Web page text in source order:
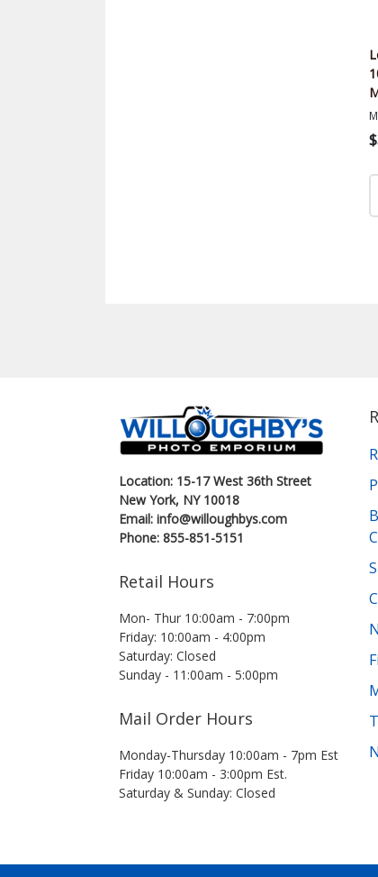
Location: 15-17 West 36th Street
New York, NY 10018
Email: info@willoughbys.com
Phone: 855-851-5151
Retail Hours
Mon- Thur 10:00am - 7:00pm
Friday: 10:00am - 4:00pm
Saturday: Closed
Sunday - 11:00am - 5:00pm
Mail Order Hours
Monday-Thursday 10:00am - 7pm Est
Friday 10:00am - 3:00pm Est.
Saturday & Sunday: Closed